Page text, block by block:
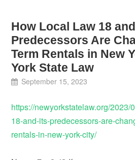
How Local Law 18
Predecessors Are
Term Rentals in New
York State Law
September 15, 2023
https://newyorkstatelaw.org/
18-and-its-predecessors-are-
rentals-in-new-york-city/